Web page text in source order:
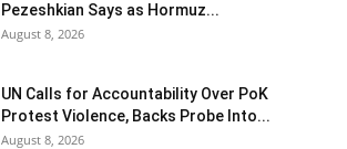
Pezeshkian Says as Hormuz...
August 8, 2026
UN Calls for Accountability Over PoK
Protest Violence, Backs Probe Into...
August 8, 2026